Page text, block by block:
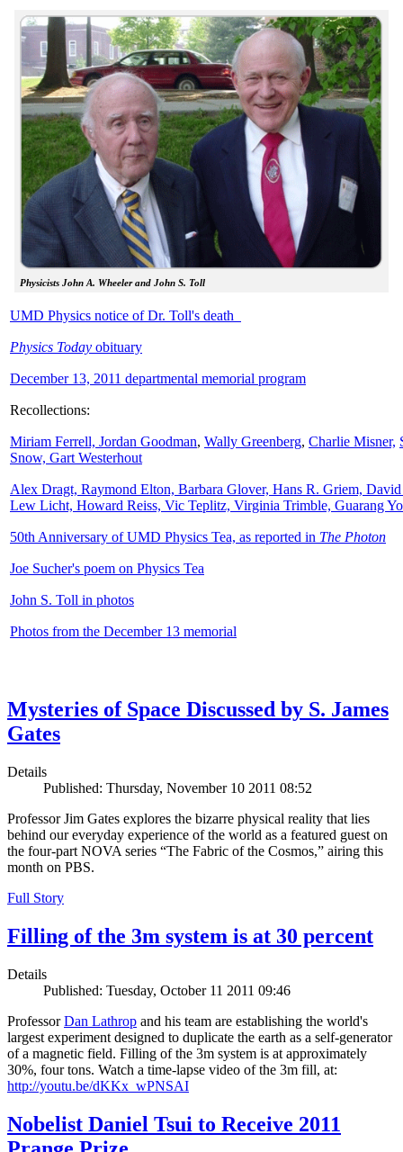
Physicists John A. Wheeler and John S. Toll
UMD Physics notice of Dr. Toll's death
Physics Today obituary
December 13, 2011 departmental memorial program
Recollections:
Miriam Ferrell, Jordan Goodman, Wally Greenberg, Charlie Misner,
Snow, Gart Westerhout
Alex Dragt, Raymond Elton, Barbara Glover, Hans R. Griem,
Lew Licht, Howard Reiss, Vic Teplitz, Virginia Trimble, Guarang
50th Anniversary of UMD Physics Tea, as reported in The Photon
Joe Sucher's poem on Physics Tea
John S. Toll in photos
Photos from the December 13 memorial
Mysteries of Space Discussed by S. James
Gates
Details
Published: Thursday, November 10 2011 08:52
Professor Jim Gates explores the bizarre physical reality that lies
behind our everyday experience of the world as a featured guest on
the four-part NOVA series “The Fabric of the Cosmos,” airing this
month on PBS.
Full Story
Filling of the 3m system is at 30 percent
Details
Published: Tuesday, October 11 2011 09:46
ProfessorDan Lathrop and his team are establishing the world's
largest experiment designed to duplicate the earth as a self-generator
of a magnetic field. Filling of the 3m system is at approximately
30%, four tons. Watch a time-lapse video of the 3m fill, at:
http://youtu.be/dKKx_wPNSAI
Nobelist Daniel Tsui to Receive 2011